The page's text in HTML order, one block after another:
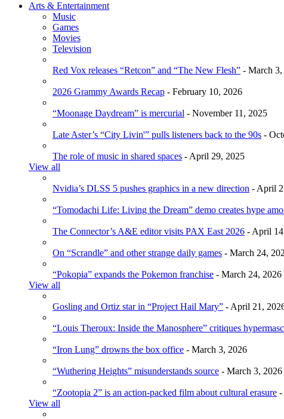
Arts & Entertainment
Music
Games
Movies
Television
Red Vox releases “Retcon” and “The New Flesh” - March 3,
2026 Grammy Awards Recap - February 10, 2026
“Moonage Daydream” is mercurial - November 11, 2025
Late Aster’s “City Livin'” pulls listeners back to the 90s -
The role of music in shared spaces - April 29, 2025
View all
Nvidia’s DLSS 5 pushes graphics in a new direction - April
“Tomodachi Life: Living the Dream” demo creates hype
The Connector’s A&E editor visits PAX East 2026 - April
On “Scrandle” and other strange daily games - March 24,
“Pokopia” expands the Pokemon franchise - March 24, 2026
View all
Gosling and Ortiz star in “Project Hail Mary” - April 21,
“Louis Theroux: Inside the Manosphere” critiques
“Iron Lung” drowns the box office - March 3, 2026
“Wuthering Heights” misunderstands source - March 3, 2026
“Zootopia 2” is an action-packed film about cultural erasure -
View all